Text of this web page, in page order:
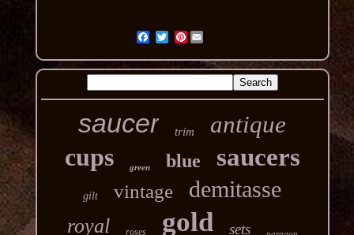
Pinterest
saucer trim antique
cups green blue saucers
gilt vintage demitasse
royal roses gold sets